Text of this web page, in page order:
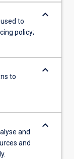
to
policy;
keyboard_arrow_down
to
keyboard_arrow_down
and
and
keyboard_arrow_down